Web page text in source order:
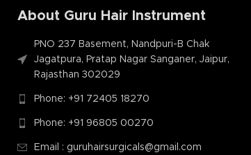
About Guru Hair Instrument
PNO 237 Basement, Nandpuri-B Chak
Jagatpura, Pratap Nagar Sanganer, Jaipur,
Rajasthan 302029
Phone: +91 72405 18270
Phone: +91 96805 00270
Email : guruhairsurgicals@gmail.com